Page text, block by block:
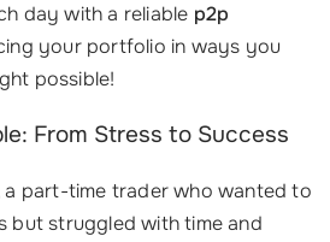
day with a reliable p2p
your portfolio in ways you
possible!
From Stress to Success
a part-time trader who wanted to
but struggled with time and